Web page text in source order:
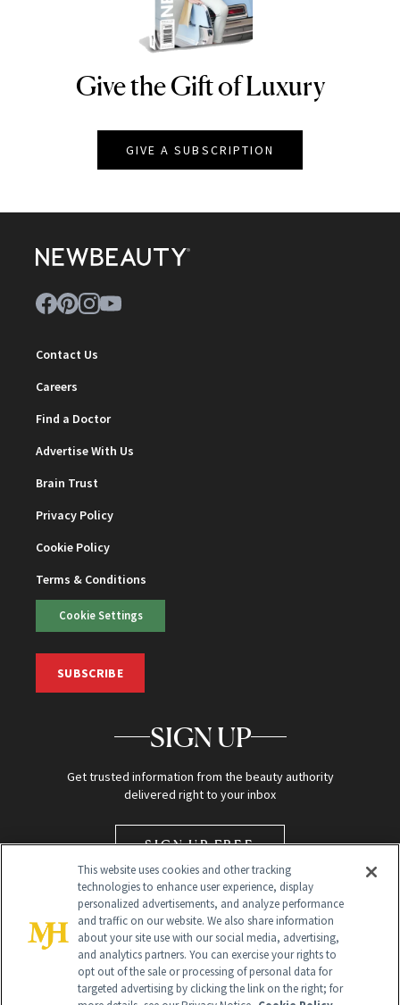
NEWBEAUTY
Give the Gift of Luxury
GIVE A SUBSCRIPTION
Contact Us
Careers
Find a Doctor
Advertise With Us
Brain Trust
Privacy Policy
Cookie Policy
Terms & Conditions
Cookie Settings
SUBSCRIBE
SIGN UP
Get trusted information from the beauty authority
delivered right to your inbox
SIGN UP FREE
Global Headquarters
This website uses cookies and other tracking
technologies to enhance user experience, display
personalized advertisements, and analyze performance
and traffic on our website. We also share information
about your site use with our social media, advertising,
and analytics partners. You can exercise your rights to
opt out of the sale or processing of personal data for
targeted advertising by clicking the link on the right; for